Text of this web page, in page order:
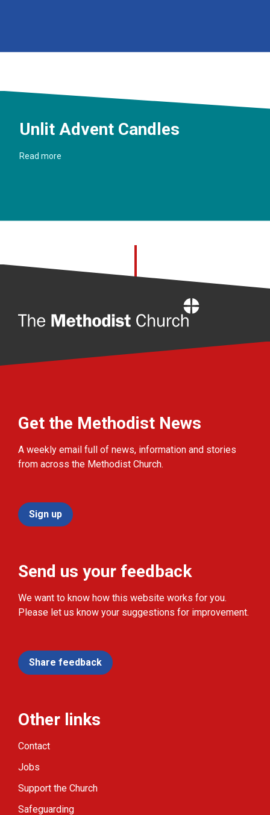
Unlit Advent Candles
Read more
Get the Methodist News
A weekly email full of news, information and stories
from across the Methodist Church.
Sign up
Send us your feedback
We want to know how this website works for you.
Please let us know your suggestions for improvement.
Share feedback
Other links
Contact
Jobs
Support the Church
Safeguarding